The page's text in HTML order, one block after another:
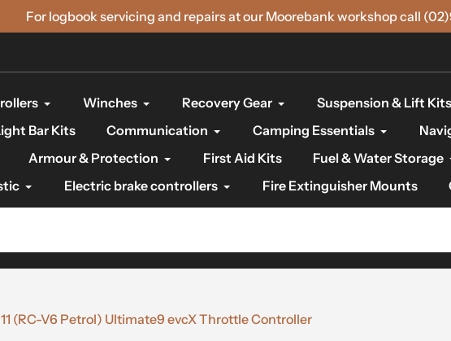
For logbook servicing and repairs at our Moorebank workshop call
Winches Recovery Gear
Suspension & Lift Kits
Bar Kits
Communication Camping Essentials
Armour & Protection First Aid Kits
Fuel & Water Storage
Electric brake controllers Fire Extinguisher Mounts
(RC-V6 Petrol) Ultimate9 evcX Throttle Controller